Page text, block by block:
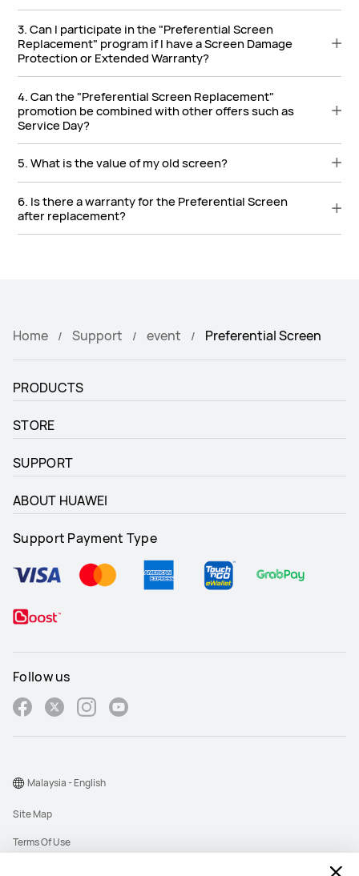
3. Can I participate in the "Preferential Screen
Replacement" program if I have a Screen Damage
Protection or Extended Warranty?
4. Can the "Preferential Screen Replacement"
promotion be combined with other offers such as
Service Day?
5. What is the value of my old screen?
6. Is there a warranty for the Preferential Screen
after replacement?
Home Support event Preferential Screen
PRODUCTS
STORE
SUPPORT
ABOUT HUAWEI
Support Payment Type
Follow us
Site Map
Terms Of Use
Malaysia - English